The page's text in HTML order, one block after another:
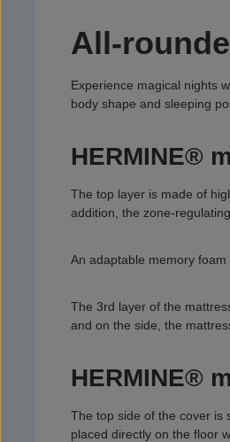
All-
Experience magical nights
body shape and sleeping
HERMINE®
The top layer is made of
addition, the zone-
An adaptable memory
The 3rd layer of the
and on the side, the
HERMINE®
The top side of the cover is
placed directly on the floor